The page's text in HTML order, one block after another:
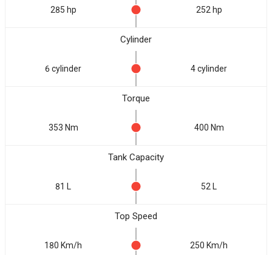
285 hp 252 hp
Cylinder
6 cylinder 4 cylinder
Torque
353 Nm 400 Nm
Tank Capacity
81 L 52 L
Top Speed
180 Km/h 250 Km/h